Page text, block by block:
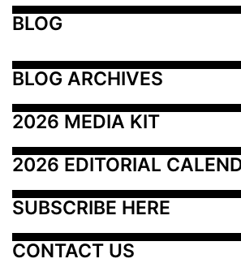
BLOG
BLOG ARCHIVES
2026 MEDIA KIT
2026 EDITORIAL
SUBSCRIBE HERE
CONTACT US